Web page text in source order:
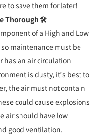
to save them for later!
Thorough 🛠️
of a High and Low
so maintenance must be
has an air circulation
is dusty, it’s best to
the air must not contain
could cause explosions
air should have low
good ventilation.